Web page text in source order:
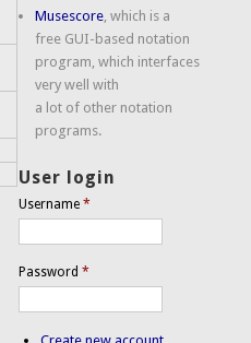
Musescore, which is a
free GUI-based notation
program, which interfaces
very well with
a lot of other notation
programs.
User login
Username*
Password*